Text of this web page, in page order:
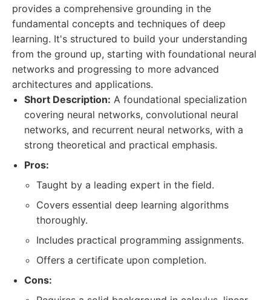
provides a comprehensive grounding in the
fundamental concepts and techniques of deep
learning. It's structured to build your understanding
from the ground up, starting with foundational neural
networks and progressing to more advanced
architectures and applications.
Short Description: A foundational specialization
covering neural networks, convolutional neural
networks, and recurrent neural networks, with a
strong theoretical and practical emphasis.
Pros:
Taught by a leading expert in the field.
Covers essential deep learning algorithms
thoroughly.
Includes practical programming assignments.
Offers a certificate upon completion.
Cons: